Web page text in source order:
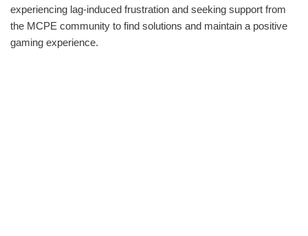
experiencing lag-induced frustration and seeking support from
the MCPE community to find solutions and maintain a positive
gaming experience.